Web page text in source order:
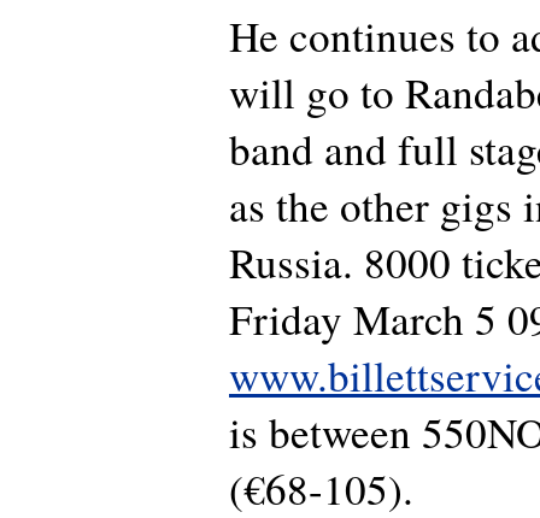
He continues to
will go to
band and full
as the other gigs
Russia. 8000
Friday March 5
is between
(€68-105).